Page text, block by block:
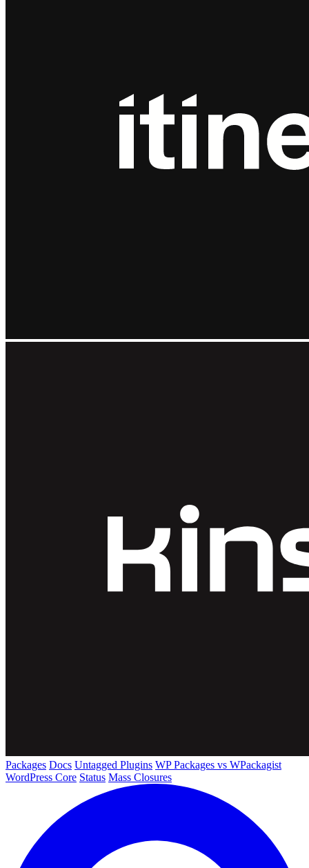
Packages Docs Untagged Plugins WP Packages vs WPackagist
WordPress Core Status Mass Closures